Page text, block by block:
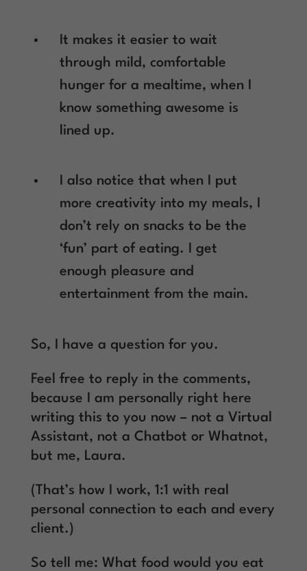
It makes it easier to wait
through mild, comfortable
hunger for a mealtime, when I
know something awesome is
lined up.
I also notice that when I put
more creativity into my meals, I
don’t rely on snacks to be the
‘fun’ part of eating. I get
enough pleasure and
entertainment from the main.
So, I have a question for you.
Feel free to reply in the comments,
because I am personally right here
writing this to you now – not a Virtual
Assistant, not a Chatbot or Whatnot,
but me, Laura.
(That’s how I work, 1:1 with real
personal connection to each and every
client.)
So tell me: What food would you eat